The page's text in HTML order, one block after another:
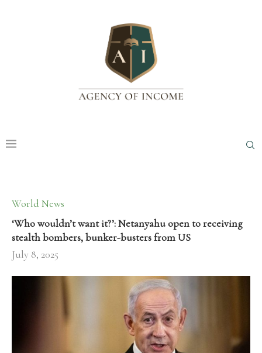
World News
‘Who wouldn’t want it?’: Netanyahu open to receiving
stealth bombers, bunker-busters from US
July 8, 2025